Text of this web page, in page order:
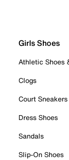
Girls Shoes
Athletic Shoes
Clogs
Court Sneakers
Dress Shoes
Sandals
Slip-On Shoes